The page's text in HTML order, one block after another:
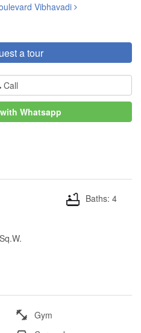
Vibhavadi
a tour
Call
Whatsapp
Baths: 4
Gym